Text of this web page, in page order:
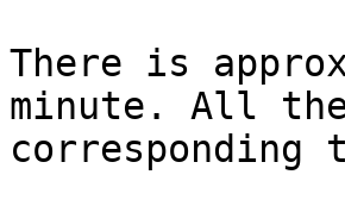
There is
minute. All
corresponding